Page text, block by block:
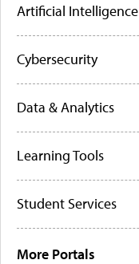
Artificial Intelligence
Cybersecurity
Data & Analytics
Learning Tools
Student Services
More Portals